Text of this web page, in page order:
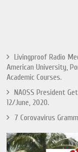
Livingproof Radio
American University,
Academic Courses.
NAOSS President
12/June, 2020.
7 Corovavirus